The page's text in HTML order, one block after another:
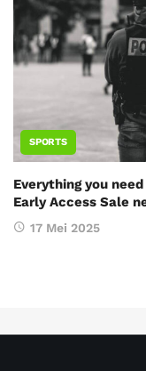
SPORTS
Everything you
Early Access Sale
17 Mei 2025